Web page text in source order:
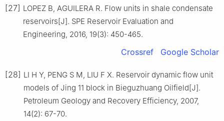
[27] LOPEZ B, AGUILERA R. Flow units in shale condensate
reservoirs[J]. SPE Reservoir Evaluation and
Engineering, 2016, 19(3): 450-465.
Crossref Google Scholar
[28] LI H Y, PENG S M, LIU F X. Reservoir dynamic flow unit
models of Jing 11 block in Bieguzhuang Oilfield[J].
Petroleum Geology and Recovery Efficiency, 2007,
14(2): 67-70.